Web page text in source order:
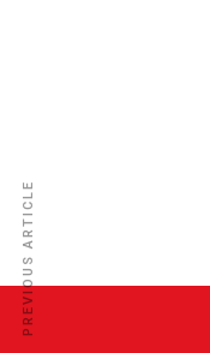
PREVIOUS ARTICLE